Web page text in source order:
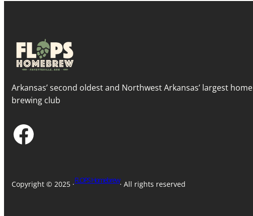
Arkansas’ second oldest and Northwest Arkansas’ largest home
brewing club
Facebook
Copyright © 2025 ·FLOPS Homebrew· All rights reserved